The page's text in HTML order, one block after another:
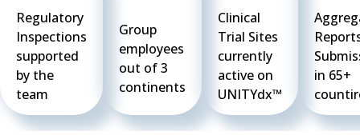
Regulatory
Inspections
supported
by the
team
Group
employees
out of 3
continents
Clinical
Trial Sites
currently
active on
UNITYdx™
in 65+